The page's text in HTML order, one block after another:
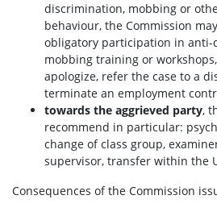
discrimination, mobbing or
behaviour, the Commission
obligatory participation in
mobbing training or
apologize, refer the case to a
terminate an employment
towards the aggrieved party,
recommend in particular:
change of class group,
supervisor, transfer within the
Consequences of the Commission